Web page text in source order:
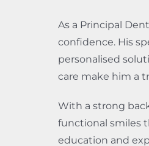
As a Principal
confidence. His
personalised
care make him a
With a strong
functional smiles
education and